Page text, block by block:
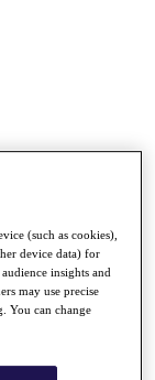
(such as cookies),
device data) for
insights and
may use precise
You can change